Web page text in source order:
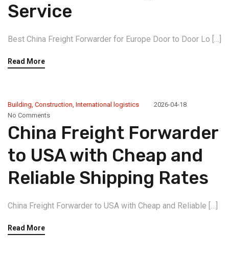
Service
Best China Freight Forwarder for Europe Door to Door Lo […]
Read More
Building, Construction, International logistics
2026-04-18
No Comments
China Freight Forwarder
to USA with Cheap and
Reliable Shipping Rates
China Freight Forwarder to USA with Cheap and Reliable […]
Read More